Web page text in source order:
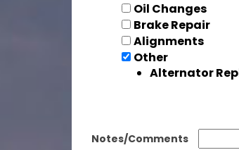
Oil Changes
Brake Repair
Alignments
Other
Alternator
Notes/Comments